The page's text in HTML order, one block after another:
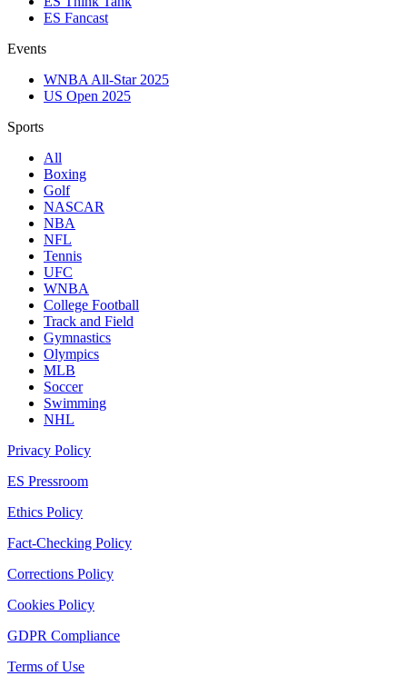
ES Fancast
Events
WNBA All-Star 2025
US Open 2025
Sports
All
Boxing
Golf
NASCAR
NBA
NFL
Tennis
UFC
WNBA
College Football
Track and Field
Gymnastics
Olympics
MLB
Soccer
Swimming
NHL
Privacy Policy
ES Pressroom
Ethics Policy
Fact-Checking Policy
Corrections Policy
Cookies Policy
GDPR Compliance
Terms of Use